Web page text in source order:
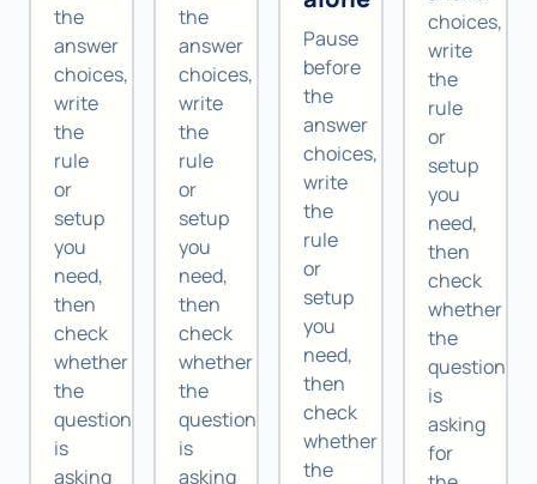
the
answer
choices,
write
the
rule
or
setup
you
need,
then
check
whether
the
question
is
asking
the
answer
choices,
write
the
rule
or
setup
you
need,
then
check
whether
the
question
is
asking
Pause
before
the
answer
choices,
write
the
rule
or
setup
you
need,
then
check
whether
the
choices,
write
the
rule
or
setup
you
need,
then
check
whether
the
question
is
asking
for